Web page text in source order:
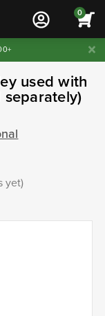
0
used with
separately)
yet)